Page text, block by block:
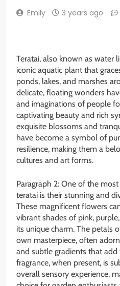
Emily 3 years ago
Teratai, also known as water
iconic aquatic plant that
ponds, lakes, and marshes
delicate, floating wonders
and imaginations of people
captivating beauty and rich
exquisite blossoms and
have become a symbol of
resilience, making them a
cultures and art forms.
Paragraph 2: One of the
teratai is their stunning and
These magnificent flowers
vibrant shades of pink,
its unique charm. The petals
own masterpiece, often
and subtle gradients that add
fragrance, when present, is
overall sensory experience,